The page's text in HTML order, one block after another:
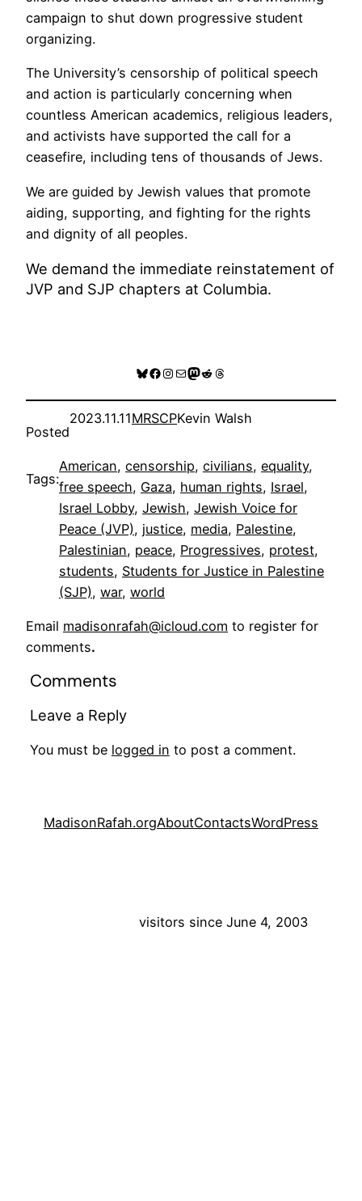
campaign to shut down progressive student
organizing.
The University’s censorship of political speech
and action is particularly concerning when
countless American academics, religious leaders,
and activists have supported the call for a
ceasefire, including tens of thousands of Jews.
We are guided by Jewish values that promote
aiding, supporting, and fighting for the rights
and dignity of all peoples.
We demand the immediate reinstatement of
JVP and SJP chapters at Columbia.
Bluesky
Facebook
Instagram
MailMastodon
RedditThreads
Posted
2023.11.11MRSCPKevin Walsh
Tags:
American, censorship, civilians, equality
free speech, Gaza, human rights, Israel
Israel Lobby, Jewish, Jewish Voice for
Peace (JVP), justice, media, Palestine
Palestinian, peace, Progressives, protest
students, Students for Justice in Palestine
(SJP), war, world
Email madisonrafah@icloud.com to register for
comments.
Comments
Leave a Reply
You must be logged in to post a comment.
MadisonRafah.orgAboutContactsWordPress
visitors since June 4, 2003